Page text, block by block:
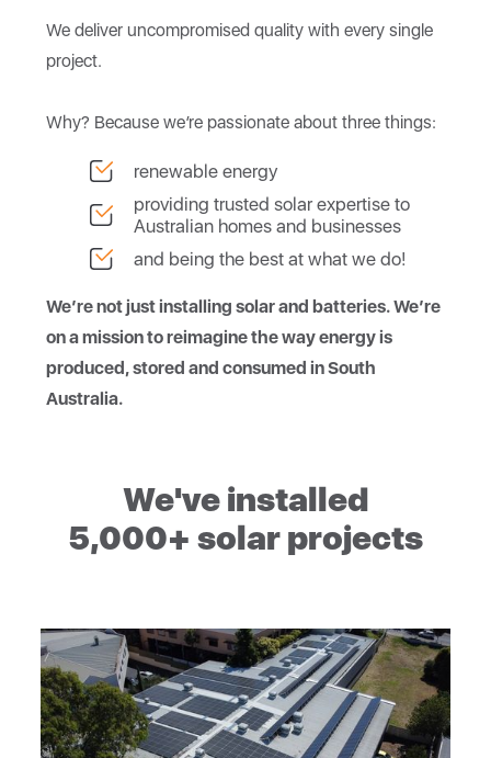
We deliver uncompromised quality with every single
project.
Why? Because we’re passionate about three things:
renewable energy
providing trusted solar expertise to
Australian homes and businesses
and being the best at what we do!
We’re not just installing solar and batteries. We’re
on a mission to reimagine the way energy is
produced, stored and consumed in South
Australia.
We've installed
5,000+ solar projects